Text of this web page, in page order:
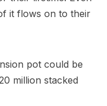
it flows on to their
pot could be
million stacked